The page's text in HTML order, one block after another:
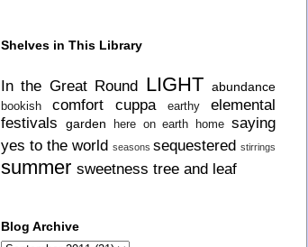
Shelves in This Library
In the Great Round LIGHT abundance
bookish comfort cuppa earthy
elemental
festivals
garden here on earth home saying
yes to the world seasons sequestered stirrings
summer sweetness tree and leaf
Blog Archive